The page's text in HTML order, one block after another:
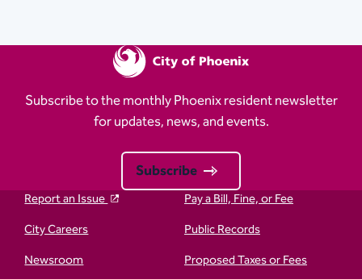
Subscribe to the monthly Phoenix resident newsletter
for updates, news, and events.
Subscribe
Report an Issue
Pay a Bill, Fine, or Fee
City Careers
Public Records
Newsroom
Proposed Taxes or Fees